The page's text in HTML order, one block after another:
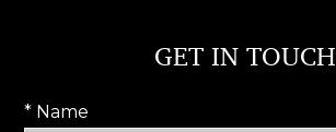
GET IN TOUCH
* Name